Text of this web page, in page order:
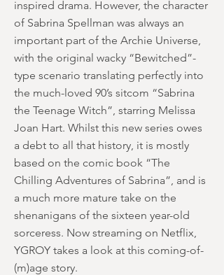
inspired drama. However, the character
of Sabrina Spellman was always an
important part of the Archie Universe,
with the original wacky “Bewitched”-
type scenario translating perfectly into
the much-loved 90’s sitcom “Sabrina
the Teenage Witch”, starring Melissa
Joan Hart. Whilst this new series owes
a debt to all that history, it is mostly
based on the comic book “The
Chilling Adventures of Sabrina”, and is
a much more mature take on the
shenanigans of the sixteen year-old
sorceress. Now streaming on Netflix,
YGROY takes a look at this coming-of-
(m)age story.